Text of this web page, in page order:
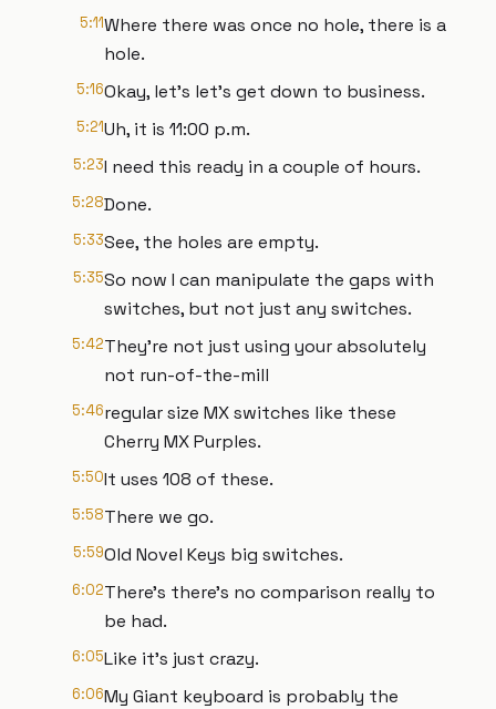
5:11Where there was once no hole, there is a
hole.
5:16Okay, let's let's get down to business.
5:21Uh, it is 11:00 p.m.
5:23I need this ready in a couple of hours.
5:28Done.
5:33See, the holes are empty.
5:35So now I can manipulate the gaps with
switches, but not just any switches.
5:42They're not just using your absolutely
not run-of-the-mill
5:46regular size MX switches like these
Cherry MX Purples.
5:50It uses 108 of these.
5:58There we go.
5:59Old Novel Keys big switches.
6:02There's there's no comparison really to
be had.
6:05Like it's just crazy.
6:06My Giant keyboard is probably the